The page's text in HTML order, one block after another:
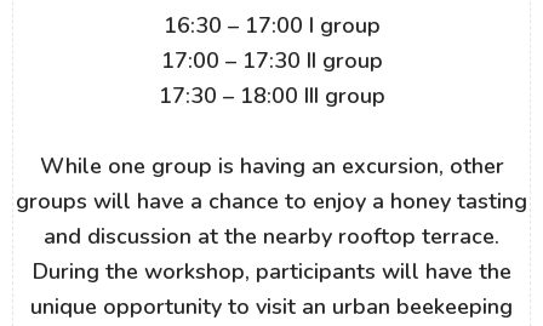
16:30 – 17:00 I group
17:00 – 17:30 II group
17:30 – 18:00 III group
While one group is having an excursion, other
groups will have a chance to enjoy a honey tasting
and discussion at the nearby rooftop terrace.
During the workshop, participants will have the
unique opportunity to visit an urban beekeeping